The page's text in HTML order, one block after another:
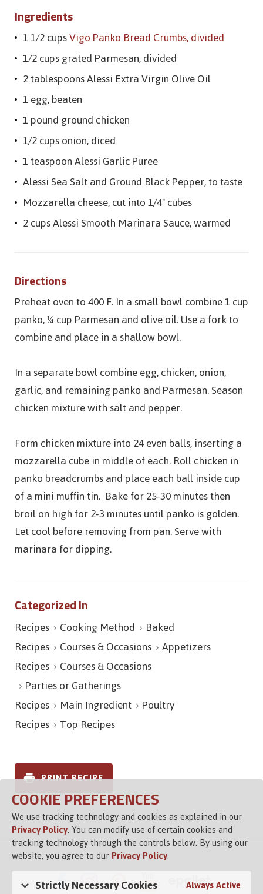
Ingredients
1 1/2 cupsVigo Panko Bread Crumbs, divided
1/2 cups grated Parmesan, divided
2 tablespoons Alessi Extra Virgin Olive Oil
1 egg, beaten
1 pound ground chicken
1/2 cups onion, diced
1 teaspoon Alessi Garlic Puree
Alessi Sea Salt and Ground Black Pepper, to taste
Mozzarella cheese, cut into 1/4" cubes
2 cups Alessi Smooth Marinara Sauce, warmed
Directions
Preheat oven to 400 F. In a small bowl combine 1 cup
panko, ¼ cup Parmesan and olive oil. Use a fork to
combine and place in a shallow bowl.
In a separate bowl combine egg, chicken, onion,
garlic, and remaining panko and Parmesan. Season
chicken mixture with salt and pepper.
Form chicken mixture into 24 even balls, inserting a
mozzarella cube in middle of each. Roll chicken in
panko breadcrumbs and place each ball inside cup
of a mini muffin tin. Bake for 25-30 minutes then
broil on high for 2-3 minutes until panko is golden.
Let cool before removing from pan. Serve with
marinara for dipping.
Categorized In
Recipes Cooking Method
Baked
Recipes Courses & Occasions Appetizers
Recipes Courses & Occasions
Parties or Gatherings
Recipes Main Ingredient Poultry
Recipes Top Recipes
PRINT RECIPE
COOKIE PREFERENCES
We use tracking technology and cookies as explained in our
Privacy Policy. You can modify use of certain cookies and
tracking technology through the controls below. By using our
website, you agree to ourPrivacy Policy.
Strictly Necessary Cookies Always Active